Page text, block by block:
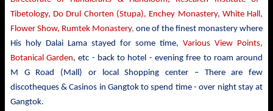
Tibetology, Do Drul Chorten (Stupa), Enchey Monastery, WhiteHall,
Flower Show, Rumtek Monastery, one of the finest monastery where
His holy Dalai Lama stayed for some time, Various View Points,
Botanical Garden, etc - back to hotel - evening free to roam around
M G Road (Mall) or local Shopping center – There are few
discotheques & Casinos in Gangtok to spend time - over night stay at
Gangtok.